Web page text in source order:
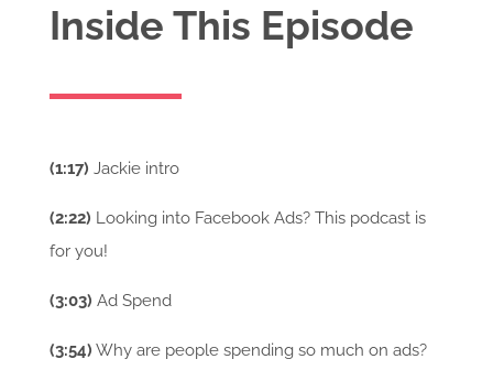
Inside This Episode
(1:17) Jackie intro
(2:22) Looking into Facebook Ads? This podcast is
for you!
(3:03) Ad Spend
(3:54) Why are people spending so much on ads?